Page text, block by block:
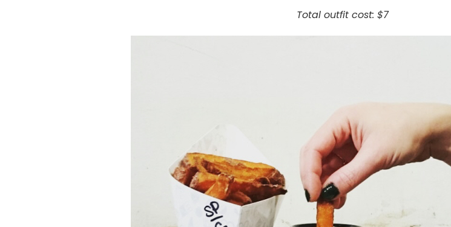
Total outfit cost: $7